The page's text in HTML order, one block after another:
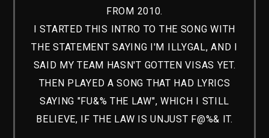
FROM 2010.
I STARTED THIS INTRO TO THE SONG WITH
THE STATEMENT SAYING I'M ILLYGAL, AND I
SAID MY TEAM HASN'T GOTTEN VISAS YET.
THEN PLAYED A SONG THAT HAD LYRICS
SAYING "FU&% THE LAW", WHICH I STILL
BELIEVE, IF THE LAW IS UNJUST F@%& IT.